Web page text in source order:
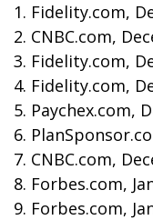
1. Fidelity.com,
2. CNBC.com,
3. Fidelity.com,
4. Fidelity.com,
5. Paychex.com,
6.
7. CNBC.com,
8. Forbes.com,
9. Forbes.com,